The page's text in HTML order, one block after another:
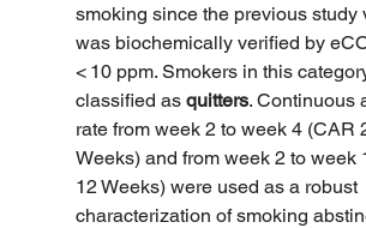
smoking since the previous study
was biochemically verified by
< 10 ppm. Smokers in this
classified as quitters. Continuous
rate from week 2 to week 4 (CAR
Weeks) and from week 2 to week
12 Weeks) were used as a robust
characterization of smoking